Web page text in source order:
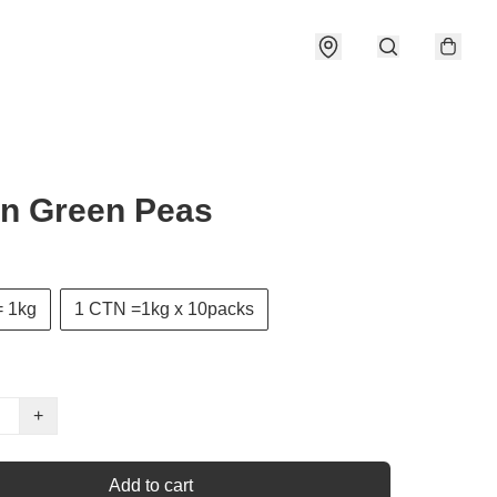
Green Peas
1kg 1 CTN =1kg x 10packs
+
Add to cart